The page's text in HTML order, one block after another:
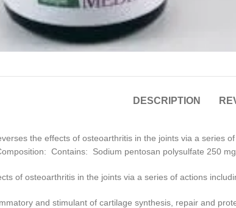
DESCRIPTION
the effects of osteoarthritis in the joints via a series
Contains: Sodium pentosan polysulfate 250
of osteoarthritis in the joints via a series of actions
and stimulant of cartilage synthesis, repair and